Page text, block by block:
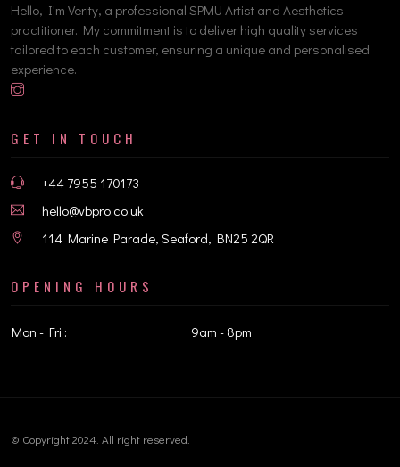
Hello, I'm Verity, a professional SPMU Artist and Aesthetics
practitioner. My commitment is to deliver high quality services
tailored to each customer, ensuring a unique and personalised
experience.
GET IN TOUCH
+44 7955 170173
hello@vbpro.co.uk
114 Marine Parade, Seaford, BN25 2QR
OPENING HOURS
Mon - Fri : 9am - 8pm
© Copyright 2024. All right reserved.